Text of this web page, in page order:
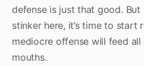
defense is just that good.
stinker here, it’s time to start
mediocre offense will feed
mouths.